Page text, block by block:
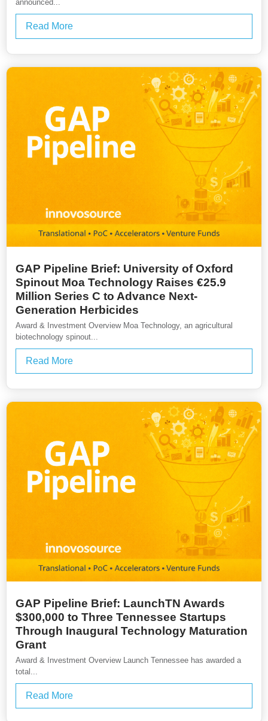
announced...
Read More
GAP Pipeline Brief: University of Oxford
Spinout Moa Technology Raises €25.9
Million Series C to Advance Next-
Generation Herbicides
Award & Investment Overview Moa Technology, an agricultural
biotechnology spinout...
Read More
GAP Pipeline Brief: LaunchTN Awards
$300,000 to Three Tennessee Startups
Through Inaugural Technology Maturation
Grant
Award & Investment Overview Launch Tennessee has awarded a
total...
Read More